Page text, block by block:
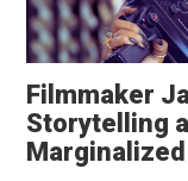
Filmmaker
Storytelling